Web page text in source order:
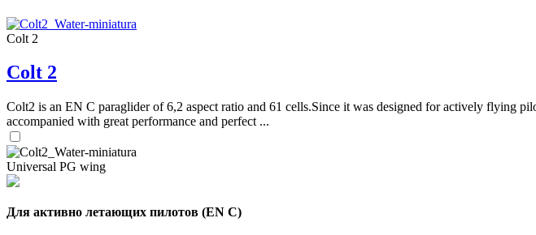
Colt 2
Colt 2
Colt2 is an EN C paraglider of 6,2 aspect ratio and 61 cells.Since it was designed for actively flying
accompanied with great performance and perfect ...
Universal PG wing
Для активно летающих пилотов (EN C)